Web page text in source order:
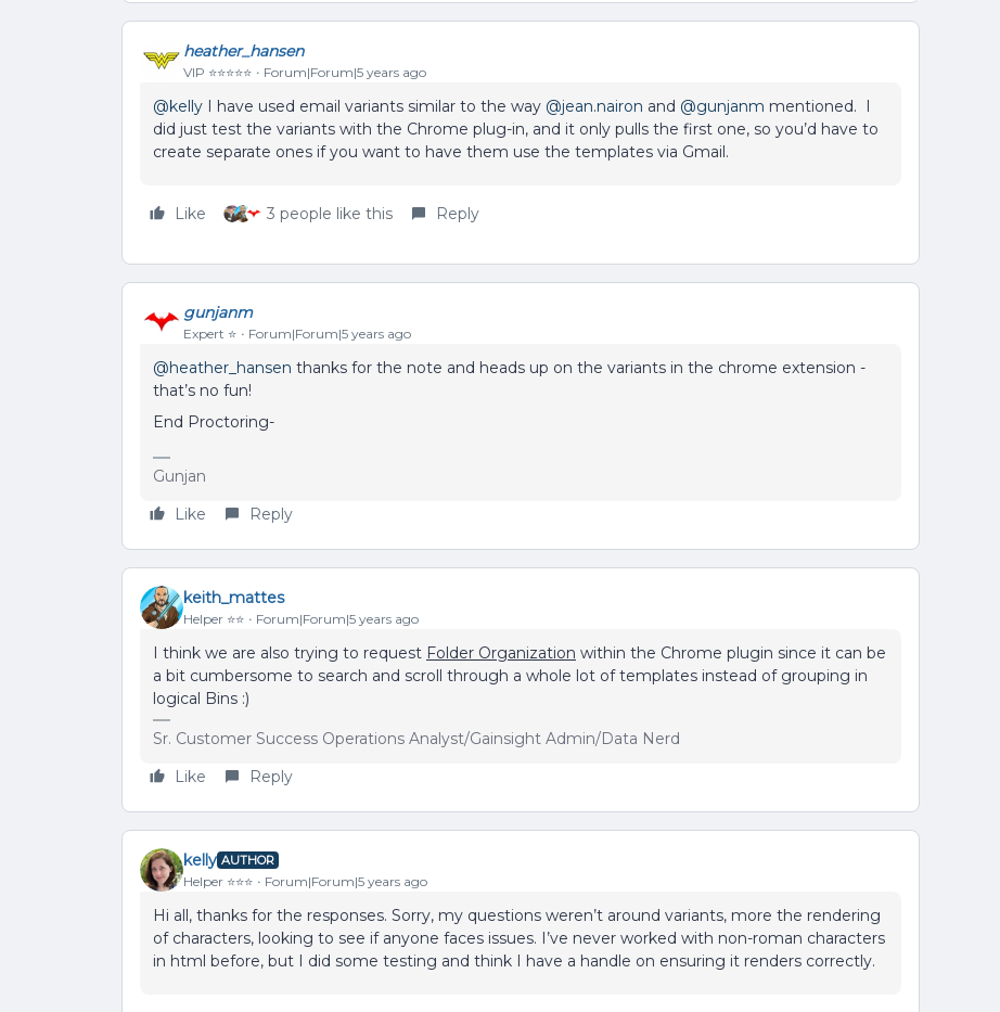
heather_hansen
VIP ⭐️⭐️⭐️⭐️⭐️ Forum|Forum|5 years ago
@kelly I have used email variants similar to the way @jean.nairon and @gunjanm mentioned. I
did just test the variants with the Chrome plug-in, and it only pulls the first one, so you’d have to
create separate ones if you want to have them use the templates via Gmail.
Like 3 people like this Reply
gunjanm
Expert ⭐️ Forum|Forum|5 years ago
@heather_hansen thanks for the note and heads up on the variants in the chrome extension -
that’s no fun!
End Proctoring-
Gunjan
Like
Reply
keith_mattes
Helper ⭐️⭐️ Forum|Forum|5 years ago
I think we are also trying to request Folder Organization within the Chrome plugin since it can be
a bit cumbersome to search and scroll through a whole lot of templates instead of grouping in
logical Bins :)
Sr. Customer Success Operations Analyst/Gainsight Admin/Data Nerd
Like
Reply
kelly AUTHOR
Helper ⭐️⭐️⭐️ Forum|Forum|5 years ago
Hi all, thanks for the responses. Sorry, my questions weren’t around variants, more the rendering
of characters, looking to see if anyone faces issues. I’ve never worked with non-roman characters
in html before, but I did some testing and think I have a handle on ensuring it renders correctly.